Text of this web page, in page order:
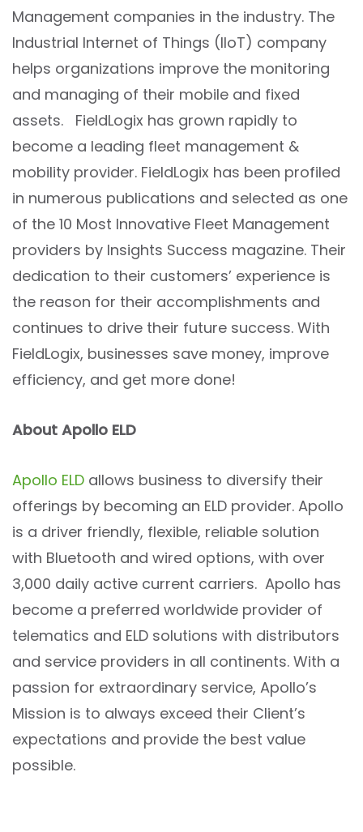
Management companies in the industry. The
Industrial Internet of Things (IIoT) company
helps organizations improve the monitoring
and managing of their mobile and fixed
assets. FieldLogix has grown rapidly to
become a leading fleet management &
mobility provider. FieldLogix has been profiled
in numerous publications and selected as one
of the 10 Most Innovative Fleet Management
providers by Insights Success magazine. Their
dedication to their customers’ experience is
the reason for their accomplishments and
continues to drive their future success. With
FieldLogix, businesses save money, improve
efficiency, and get more done!
About Apollo ELD
Apollo ELD allows business to diversify their
offerings by becoming an ELD provider. Apollo
is a driver friendly, flexible, reliable solution
with Bluetooth and wired options, with over
3,000 daily active current carriers. Apollo has
become a preferred worldwide provider of
telematics and ELD solutions with distributors
and service providers in all continents. With a
passion for extraordinary service, Apollo’s
Mission is to always exceed their Client’s
expectations and provide the best value
possible.